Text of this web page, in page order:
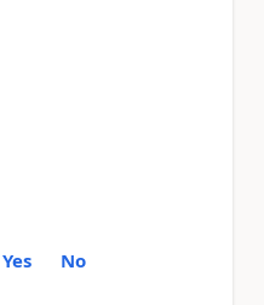
Yes No